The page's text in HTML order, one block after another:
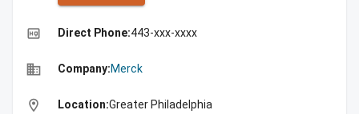
high_quality Direct Phone:443-xxx-xxxx
business Company:Merck
location_on Location:Greater Philadelphia